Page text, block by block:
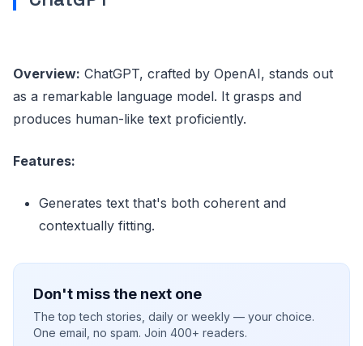
Overview: ChatGPT, crafted by OpenAI, stands out
as a remarkable language model. It grasps and
produces human-like text proficiently.
Features:
Generates text that's both coherent and
contextually fitting.
Don't miss the next one
The top tech stories, daily or weekly — your choice.
One email, no spam. Join 400+ readers.